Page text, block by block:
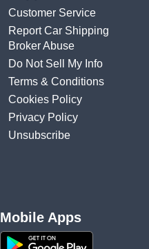
Customer Service
Report Car Shipping
Broker Abuse
Do Not Sell My Info
Terms & Conditions
Cookies Policy
Privacy Policy
Unsubscribe
Mobile Apps